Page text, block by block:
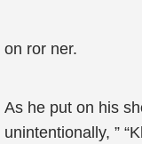
on ror ner.
As he put on his
unintentionally, ”